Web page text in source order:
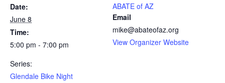
Date:
June 8
Time:
5:00 pm - 7:00 pm
Series:
Glendale Bike Night
ABATE of AZ
Email
mike@abateofaz.org
View Organizer Website